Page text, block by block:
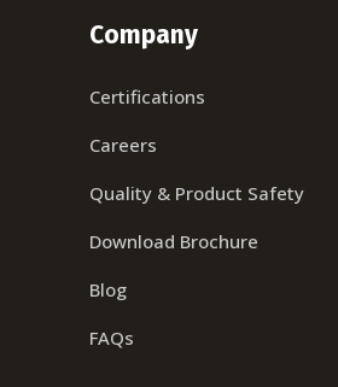
Company
Certifications
Careers
Quality & Product Safety
Download Brochure
Blog
FAQs